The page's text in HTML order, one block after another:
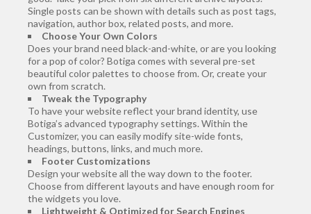
Single posts can be shown with details such as post tags,
navigation, author box, related posts, and more.
Choose Your Own Colors
Does your brand need black-and-white, or are you looking
for a pop of color? Botiga comes with several pre-set
beautiful color palettes to choose from. Or, create your
own from scratch.
Tweak the Typography
To have your website reflect your brand identity, use
Botiga’s advanced typography settings. Within the
Customizer, you can easily modify site-wide fonts,
headings, buttons, links, and much more.
Footer Customizations
Design your website all the way down to the footer.
Choose from different layouts and have enough room for
the widgets you love.
Lightweight & Optimized for Search Engines